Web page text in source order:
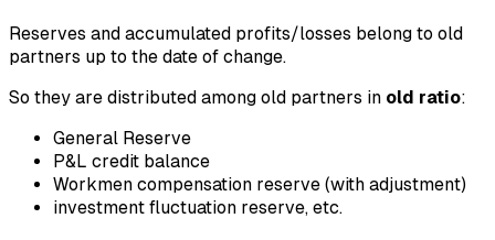
Reserves and accumulated profits/losses belong to old
partners up to the date of change.
So they are distributed among old partners in old ratio:
General Reserve
P&L credit balance
Workmen compensation reserve (with adjustment)
investment fluctuation reserve, etc.